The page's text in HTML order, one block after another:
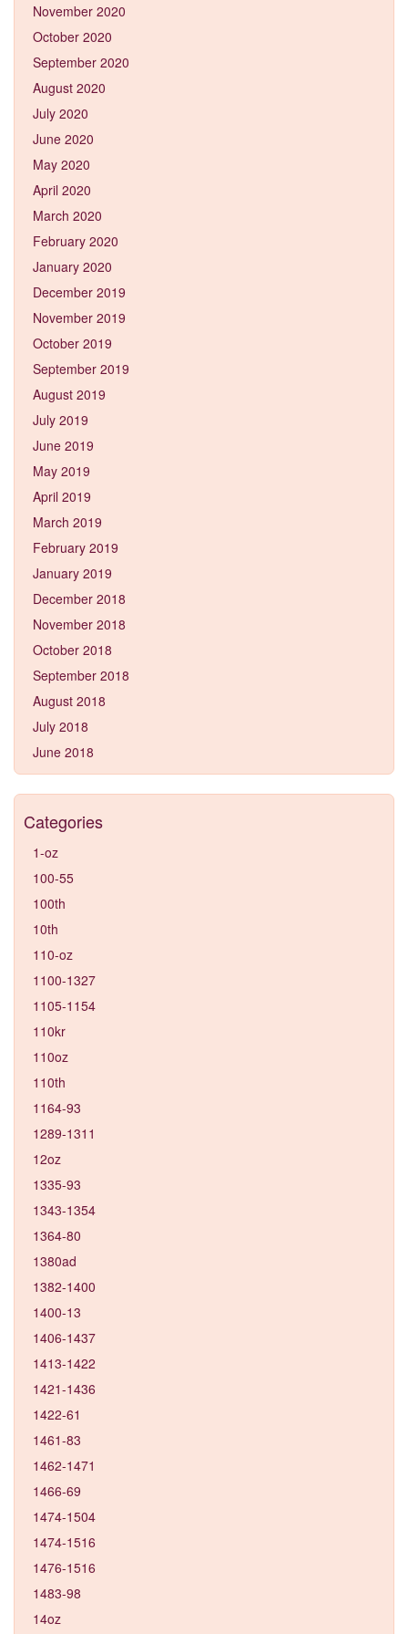
November 2020
October 2020
September 2020
August 2020
July 2020
June 2020
May 2020
April 2020
March 2020
February 2020
January 2020
December 2019
November 2019
October 2019
September 2019
August 2019
July 2019
June 2019
May 2019
April 2019
March 2019
February 2019
January 2019
December 2018
November 2018
October 2018
September 2018
August 2018
July 2018
June 2018
Categories
1-oz
100-55
100th
10th
110-oz
1100-1327
1105-1154
110kr
110oz
110th
1164-93
1289-1311
12oz
1335-93
1343-1354
1364-80
1380ad
1382-1400
1400-13
1406-1437
1413-1422
1421-1436
1422-61
1461-83
1462-1471
1466-69
1474-1504
1474-1516
1476-1516
1483-98
14oz